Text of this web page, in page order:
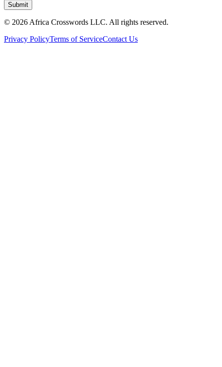
Submit
© 2026 Africa Crosswords LLC. All rights reserved.
Privacy PolicyTerms of ServiceContact Us